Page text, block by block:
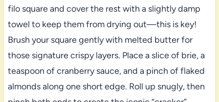
filo square and cover the rest with a slightly damp
towel to keep them from drying out—this is key!
Brush your square gently with melted butter for
those signature crispy layers. Place a slice of brie, a
teaspoon of cranberry sauce, and a pinch of flaked
almonds along one short edge. Roll up snugly, then